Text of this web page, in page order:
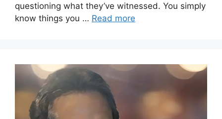
questioning what they’ve witnessed. You simply
know things you … Read more